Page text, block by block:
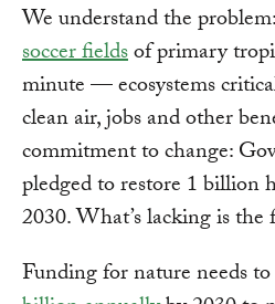
We understand the
soccer fieldsof primary
minute — ecosystems
clean air, jobs and other
commitment to change:
pledged to restore 1 billion
2030. What’s lacking is the
Funding for nature needs to